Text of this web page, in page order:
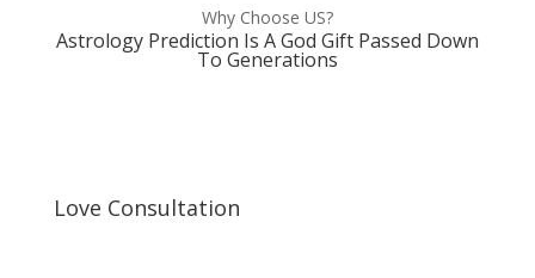
Why Choose US?
Astrology Prediction Is A God Gift Passed Down
To Generations
Love Consultation